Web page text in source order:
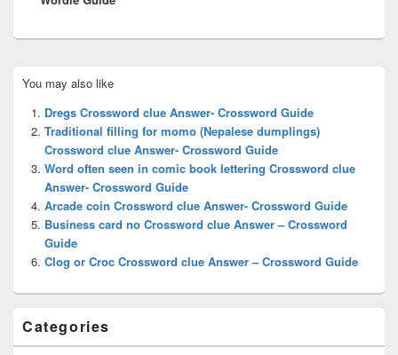
Sidebar
Widget
Area
You may also like
Dregs Crossword clue Answer- Crossword Guide
Traditional filling for momo (Nepalese dumplings)
Crossword clue Answer- Crossword Guide
Word often seen in comic book lettering Crossword clue
Answer- Crossword Guide
Arcade coin Crossword clue Answer- Crossword Guide
Business card no Crossword clue Answer – Crossword
Guide
Clog or Croc Crossword clue Answer – Crossword Guide
Categories